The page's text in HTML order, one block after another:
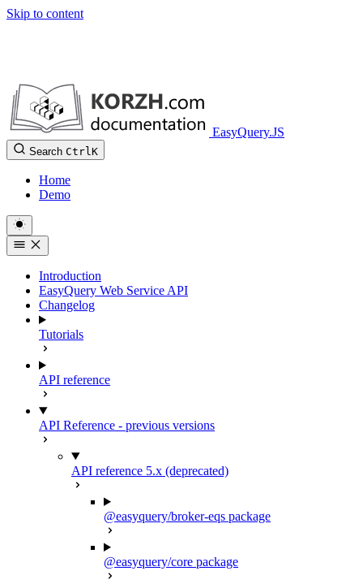
Skip to content
EasyQuery.JS
Search CtrlK
Home
Demo
Introduction
EasyQuery Web Service API
Changelog
Tutorials
API reference
API Reference - previous versions
API reference 5.x (deprecated)
@easyquery/broker-eqs package
@easyquery/core package